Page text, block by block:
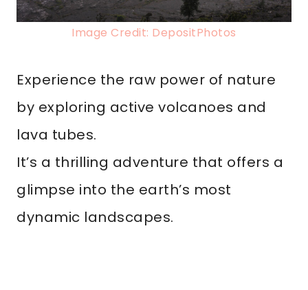
Image Credit: DepositPhotos
Experience the raw power of nature
by exploring active volcanoes and
lava tubes.
It’s a thrilling adventure that offers a
glimpse into the earth’s most
dynamic landscapes.